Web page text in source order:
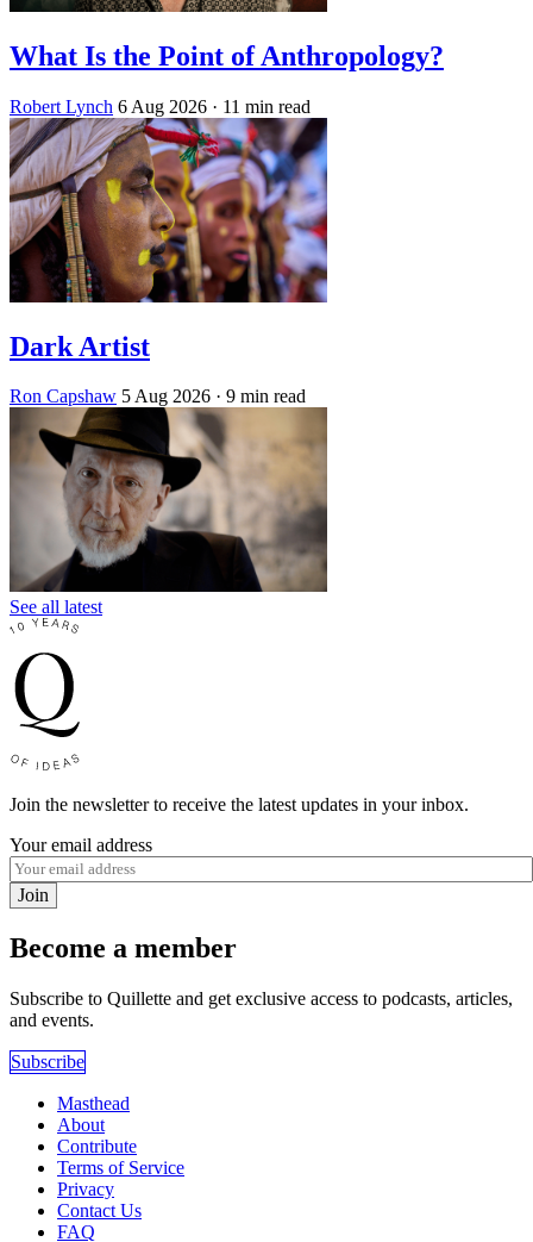
What Is the Point of Anthropology?
Robert Lynch 6 Aug 2026 · 11 min read
Dark Artist
Ron Capshaw 5 Aug 2026 · 9 min read
See all latest
Join the newsletter to receive the latest updates in your inbox.
Your email address
Join
Become a member
Subscribe to Quillette and get exclusive access to podcasts, articles,
and events.
Subscribe
Masthead
About
Contribute
Terms of Service
Privacy
Contact Us
FAQ